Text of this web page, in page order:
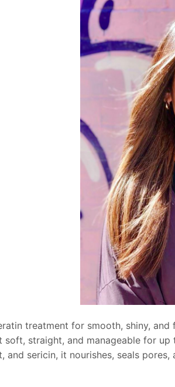
treatment for smooth, shiny,
soft, straight, and manageable for
and sericin, it nourishes, seals